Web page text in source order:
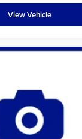
View Vehicle